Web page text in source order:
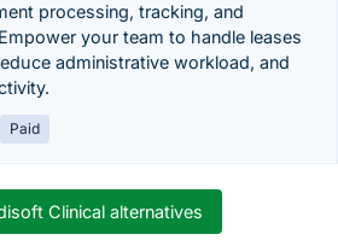
processing, tracking, and
your team to handle leases
administrative workload, and
Paid
Clinical alternatives